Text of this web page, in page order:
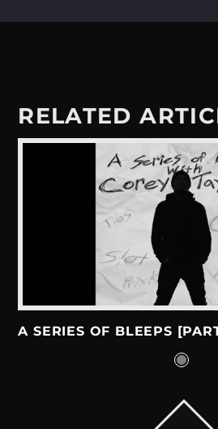
RELATED
A SERIES OF BLEEPS